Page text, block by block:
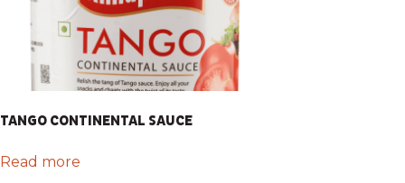
TANGO CONTINENTAL SAUCE
Read more